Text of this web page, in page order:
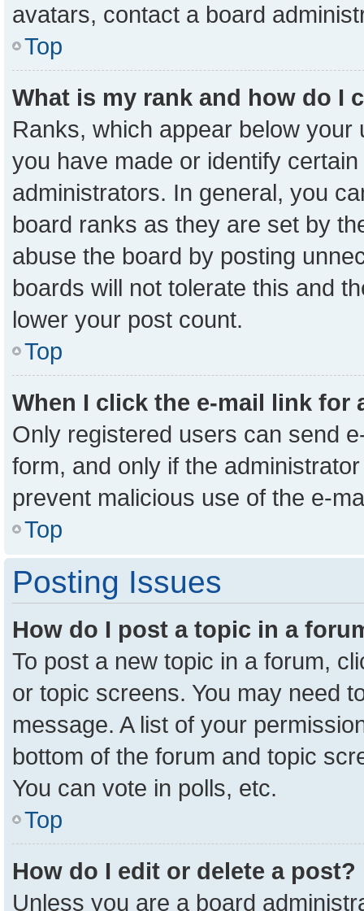
avatars, contact a board
Top
What is my rank and how do I
Ranks, which appear below
you have made or identify
administrators. In general, you
board ranks as they are set by
abuse the board by posting
boards will not tolerate this and
lower your post count.
Top
When I click the e-mail link for
Only registered users can send
form, and only if the
prevent malicious use of the e-
Top
Posting Issues
How do I post a topic in a
To post a new topic in a forum,
or topic screens. You may need
message. A list of your
bottom of the forum and topic
You can vote in polls, etc.
Top
How do I edit or delete a post?
Unless you are a board